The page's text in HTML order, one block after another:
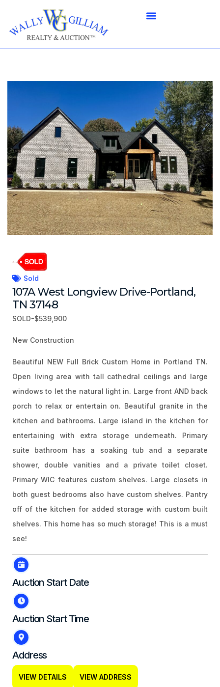
Sold
107A West Longview Drive-Portland,
TN 37148
SOLD-$539,900
New Construction
Beautiful NEW Full Brick Custom Home in Portland TN.
Open living area with tall cathedral ceilings and large
windows to let the natural light in. Large front AND back
porch to relax or entertain on. Beautiful granite in the
kitchen and bathrooms. Large island in the kitchen for
entertaining with extra storage underneath. Primary
suite bathroom has a soaking tub and a separate
shower, double vanities and a private toilet closet.
Primary WIC features custom shelves. Large closets in
both guest bedrooms also have custom shelves. Pantry
off of the kitchen for added storage with custom built
shelves. This home has so much storage! This is a must
see!
Auction Start Date
Auction Start Time
Address
VIEW DETAILS VIEW ADDRESS